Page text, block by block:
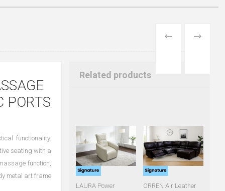
PREVIOUS
NEXT
PORTS
functionality.
seating with a
function,
metal art frame
Related products
LAURA Power
ORREN Air Leather